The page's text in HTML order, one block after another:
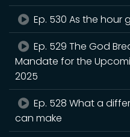
Ep. 530 As the hour
Ep. 529 The God
Mandate for the
2025
Ep. 528 What a
can make